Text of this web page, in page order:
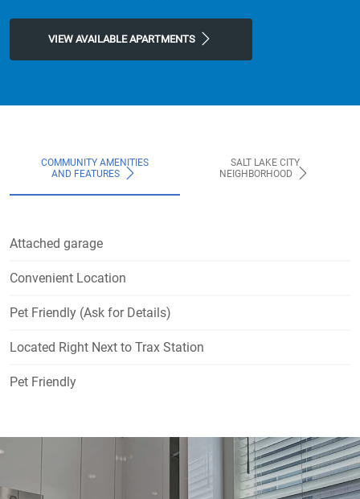
VIEW AVAILABLE APARTMENTS
COMMUNITY AMENITIES
AND FEATURES
SALT LAKE CITY
NEIGHBORHOOD
Attached garage
Convenient Location
Pet Friendly (Ask for Details)
Located Right Next to Trax Station
Pet Friendly